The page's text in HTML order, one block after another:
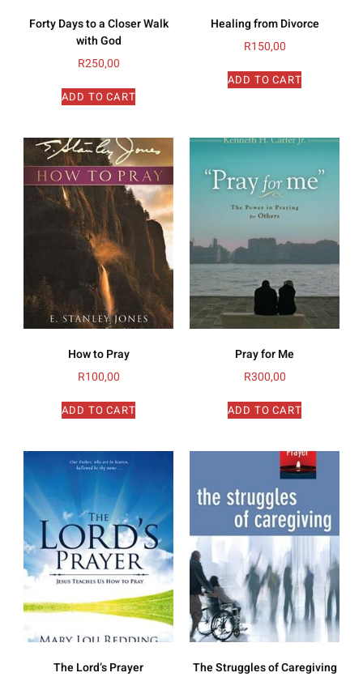
Forty Days to a Closer Walk
with God
R250,00
ADD TO CART
Healing from Divorce
R150,00
ADD TO CART
How to Pray
R100,00
ADD TO CART
Pray for Me
R300,00
ADD TO CART
The Lord’s Prayer
The Struggles of Caregiving